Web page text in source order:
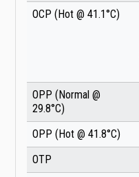
OCP (Hot @ 41.1°C)
OPP (Normal @
29.8°C)
OPP (Hot @ 41.8°C)
OTP